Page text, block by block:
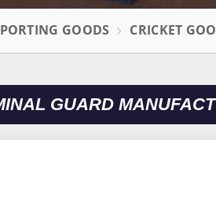
GOODS CRICKET
GUARD